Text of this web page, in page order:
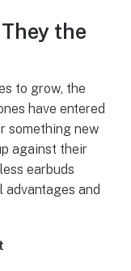
the
to grow, the
have entered
something new
against their
earbuds
advantages and